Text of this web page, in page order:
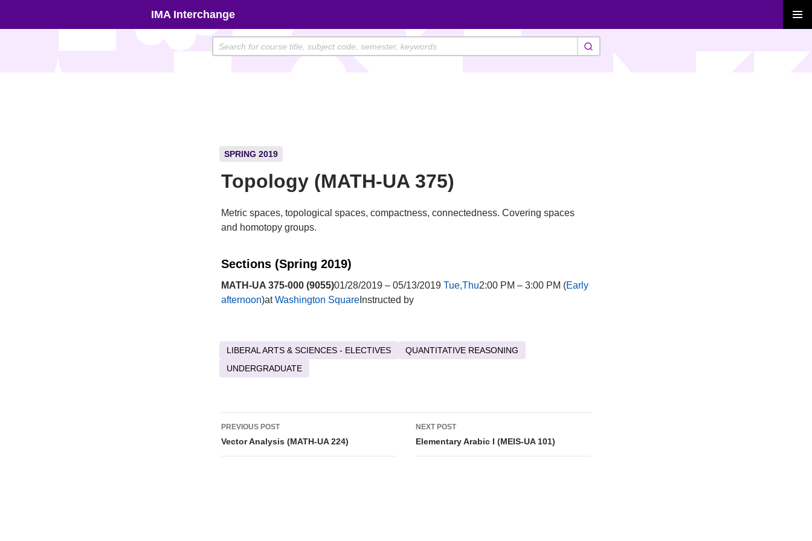
IMA Interchange
SPRING 2019
Topology (MATH-UA 375)
Metric spaces, topological spaces, compactness, connectedness. Covering spaces
and homotopy groups.
Sections (Spring 2019)
MATH-UA 375-000 (9055)01/28/2019 – 05/13/2019 Tue,Thu2:00 PM – 3:00 PM (Early
afternoon)atWashington Square Instructed by
LIBERAL ARTS & SCIENCES - ELECTIVES
QUANTITATIVE REASONING
UNDERGRADUATE
Post
navigation
PREVIOUS POST
Vector Analysis (MATH-UA 224)
NEXT POST
Elementary Arabic I (MEIS-UA 101)